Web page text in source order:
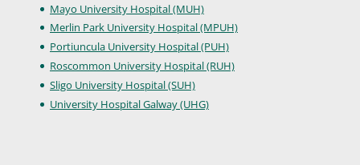
Mayo University Hospital (MUH)
Merlin Park University Hospital (MPUH)
Portiuncula University Hospital (PUH)
Roscommon University Hospital (RUH)
Sligo University Hospital (SUH)
University Hospital Galway (UHG)